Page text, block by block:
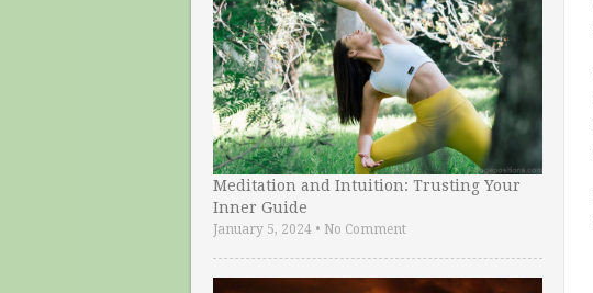
Meditation and Intuition: Trusting Your
Inner Guide
January 5, 2024• No Comment